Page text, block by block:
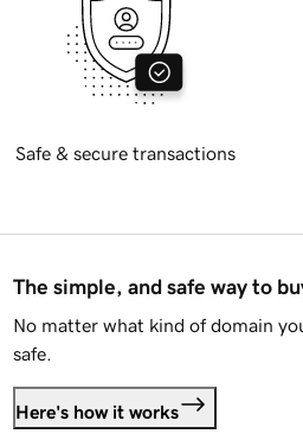
Safe & secure transactions
The simple, and safe way to
No matter what kind of domain
safe.
Here's how it works